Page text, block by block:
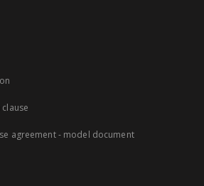
agreement - model document